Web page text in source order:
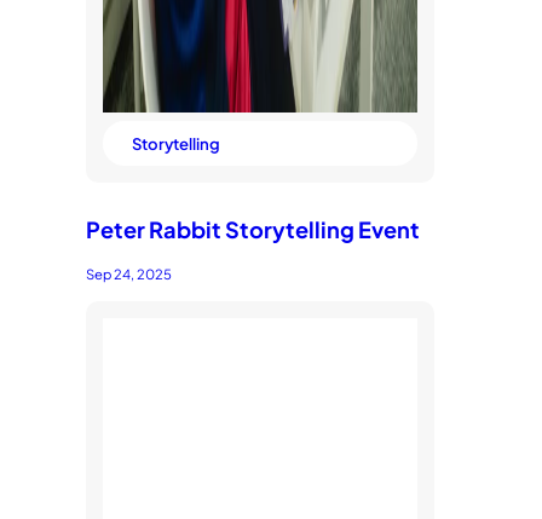
Storytelling
Peter Rabbit Storytelling Event
Sep 24, 2025